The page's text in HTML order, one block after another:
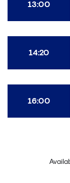
13:00
14:20
16:00